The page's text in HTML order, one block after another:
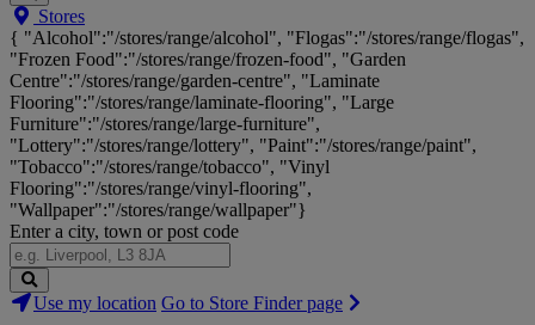
Search
Big
Brands,
Big
Savings...
Stores
{ "Alcohol":"/stores/range/alcohol", "Flogas":"/stores/range/flogas",
"Frozen Food":"/stores/range/frozen-food", "Garden
Centre":"/stores/range/garden-centre", "Laminate
Flooring":"/stores/range/laminate-flooring", "Large
Furniture":"/stores/range/large-furniture",
"Lottery":"/stores/range/lottery", "Paint":"/stores/range/paint",
"Tobacco":"/stores/range/tobacco", "Vinyl
Flooring":"/stores/range/vinyl-flooring",
"Wallpaper":"/stores/range/wallpaper"}
Enter a city, town or post code
Search
Stores
Use my location Go to Store Finder page